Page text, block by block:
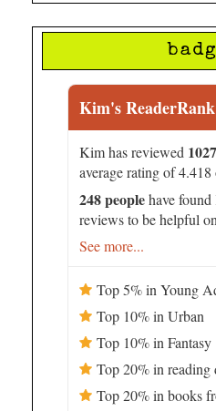
Kim's ReaderRank
Kim has reviewed
average rating of
248 peoplehave
reviews to be helpful
See more...
Top 5% in Young
Top 10% in Urban
Top 10% in Fantasy
Top 20% in reading
Top 20% in books